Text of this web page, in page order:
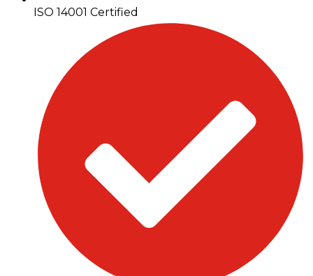
ISO 14001 Certified